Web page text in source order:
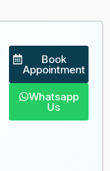
Book
Appointment
Whatsapp
Us